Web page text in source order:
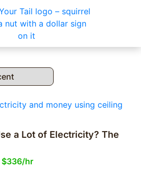
a Lot of Electricity? The
$336/hr